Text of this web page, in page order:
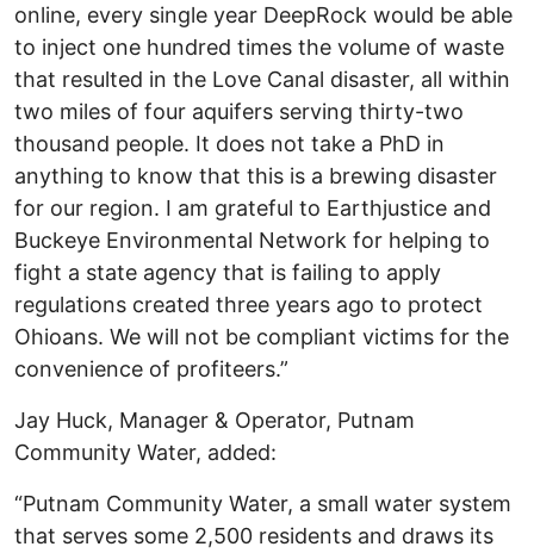
online, every single year DeepRock would be able
to inject one hundred times the volume of waste
that resulted in the Love Canal disaster, all within
two miles of four aquifers serving thirty-two
thousand people. It does not take a PhD in
anything to know that this is a brewing disaster
for our region. I am grateful to Earthjustice and
Buckeye Environmental Network for helping to
fight a state agency that is failing to apply
regulations created three years ago to protect
Ohioans. We will not be compliant victims for the
convenience of profiteers.”
Jay Huck, Manager & Operator, Putnam
Community Water, added:
“Putnam Community Water, a small water system
that serves some 2,500 residents and draws its